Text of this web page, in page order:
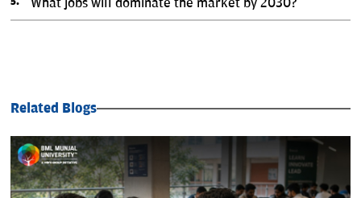
What jobs will dominate the market by 2030?
Related Blogs